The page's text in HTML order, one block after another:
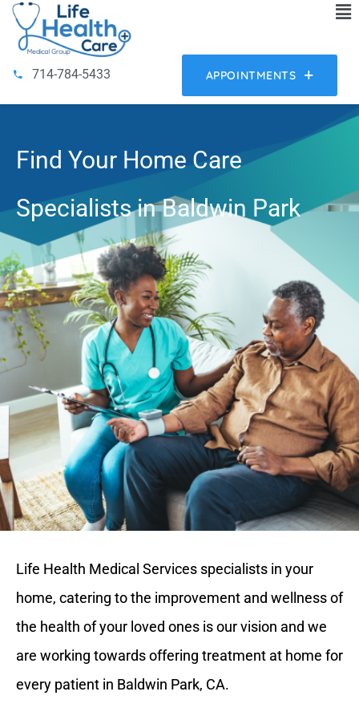
714-784-5433 APPOINTMENTS
Find Your Home Care
Specialists in Baldwin Park
Life Health Medical Services specialists in your
home, catering to the improvement and wellness of
the health of your loved ones is our vision and we
are working towards offering treatment at home for
every patient in Baldwin Park, CA.